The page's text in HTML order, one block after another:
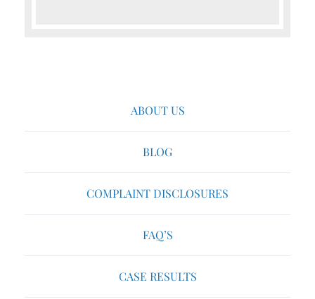
ABOUT US
BLOG
COMPLAINT DISCLOSURES
FAQ’S
CASE RESULTS